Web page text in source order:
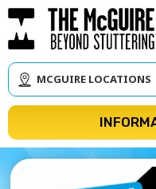
Skip
to
content
MCGUIRE LOCATIONS